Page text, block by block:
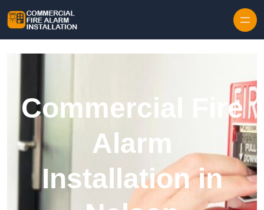
Commercial Fire
Alarm
Installation in